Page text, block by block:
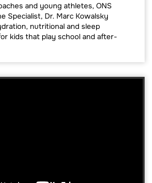
and young athletes, ONS
Specialist, Dr. Marc Kowalsky
nutritional and sleep
kids that play school and after-